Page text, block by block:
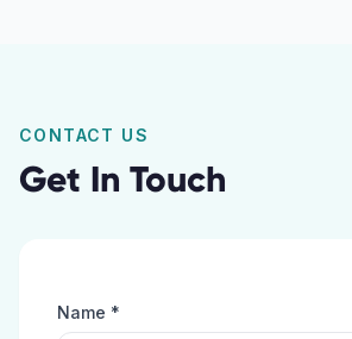
CONTACT US
Get In Touch
Name *